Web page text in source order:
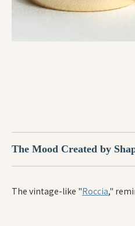
The Mood Created by
The vintage-like "Roccia,"